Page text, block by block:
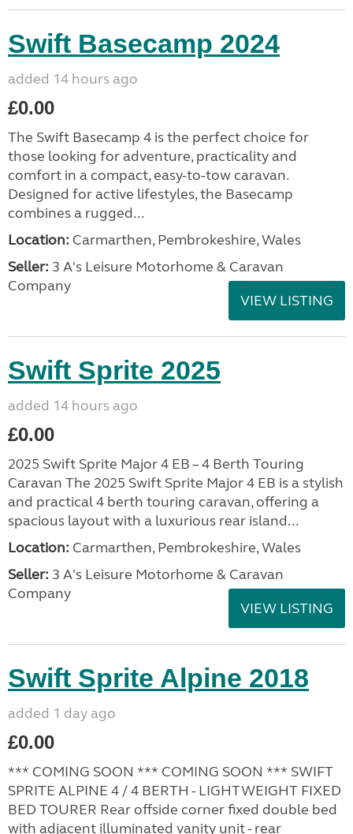
Swift Basecamp 2024
added 14 hours ago
£0.00
The Swift Basecamp 4 is the perfect choice for
those looking for adventure, practicality and
comfort in a compact, easy-to-tow caravan.
Designed for active lifestyles, the Basecamp
combines a rugged...
Location: Carmarthen, Pembrokeshire, Wales
Seller: 3 A's Leisure Motorhome & Caravan
Company
VIEW LISTING
Swift Sprite 2025
added 14 hours ago
£0.00
2025 Swift Sprite Major 4 EB – 4 Berth Touring
Caravan The 2025 Swift Sprite Major 4 EB is a stylish
and practical 4 berth touring caravan, offering a
spacious layout with a luxurious rear island...
Location: Carmarthen, Pembrokeshire, Wales
Seller: 3 A's Leisure Motorhome & Caravan
Company
VIEW LISTING
Swift Sprite Alpine 2018
added 1 day ago
£0.00
*** COMING SOON *** COMING SOON *** SWIFT
SPRITE ALPINE 4 / 4 BERTH - LIGHTWEIGHT FIXED
BED TOURER Rear offside corner fixed double bed
with adjacent illuminated vanity unit - rear